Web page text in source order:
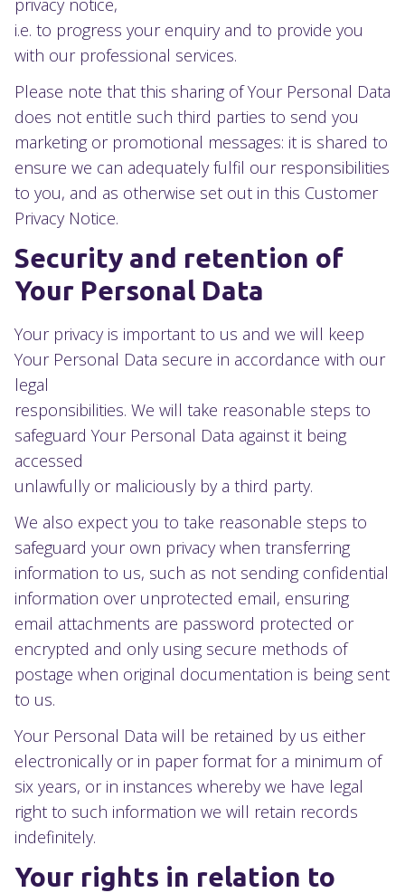
privacy notice,
i.e. to progress your enquiry and to provide you
with our professional services.
Please note that this sharing of Your Personal Data
does not entitle such third parties to send you
marketing or promotional messages: it is shared to
ensure we can adequately fulfil our responsibilities
to you, and as otherwise set out in this Customer
Privacy Notice.
Security and retention of
Your Personal Data
Your privacy is important to us and we will keep
Your Personal Data secure in accordance with our
legal
responsibilities. We will take reasonable steps to
safeguard Your Personal Data against it being
accessed
unlawfully or maliciously by a third party.
We also expect you to take reasonable steps to
safeguard your own privacy when transferring
information to us, such as not sending confidential
information over unprotected email, ensuring
email attachments are password protected or
encrypted and only using secure methods of
postage when original documentation is being sent
to us.
Your Personal Data will be retained by us either
electronically or in paper format for a minimum of
six years, or in instances whereby we have legal
right to such information we will retain records
indefinitely.
Your rights in relation to